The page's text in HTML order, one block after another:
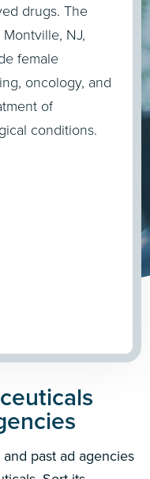
drugs. The
NJ,
female
oncology, and
of
conditions.
past ad agencies